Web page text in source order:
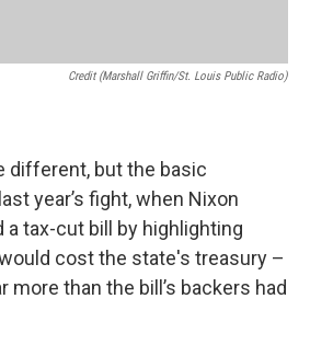
Credit (Marshall Griffin/St. Louis Public Radio)
different, but the basic
year’s fight, when Nixon
tax-cut bill by highlighting
cost the state's treasury –
more than the bill’s backers had